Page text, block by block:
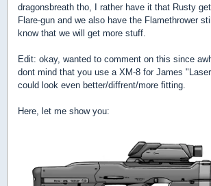
dragonsbreath tho, I rather have it that Rusty
Flare-gun and we also have the Flamethrower
know that we will get more stuff.
Edit: okay, wanted to comment on this since
dont mind that you use a XM-8 for James
could look even better/diffrent/more fitting.
Here, let me show you: